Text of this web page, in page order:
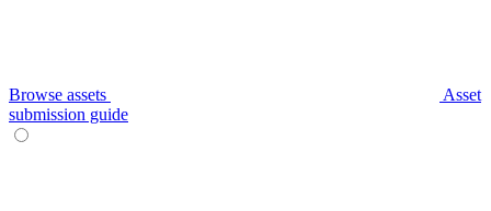
Browse assets
Asset
submission guide